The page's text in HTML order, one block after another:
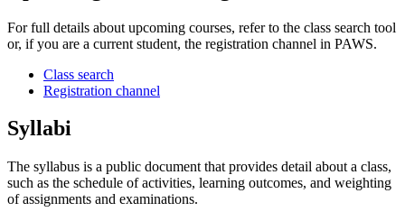
For full details about upcoming courses, refer to the class search tool
or, if you are a current student, the registration channel in PAWS.
Class search
Registration channel
Syllabi
The syllabus is a public document that provides detail about a class,
such as the schedule of activities, learning outcomes, and weighting
of assignments and examinations.